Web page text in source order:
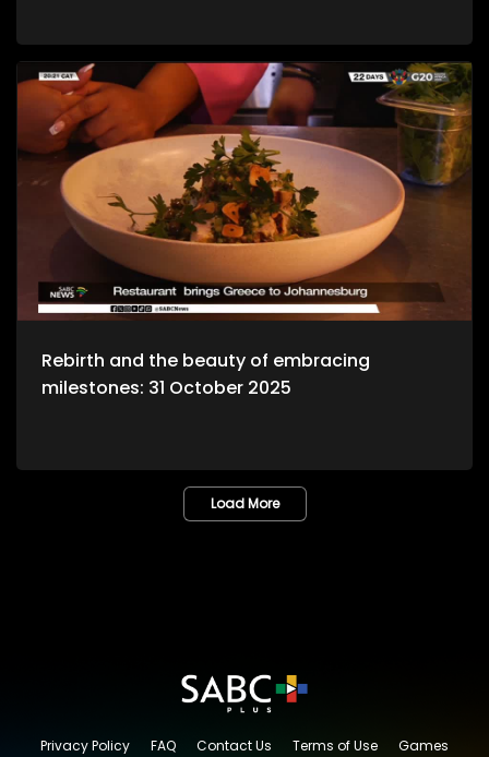
West Rand comes to life as we navigate how deaf people
get through shopping sprees, through an APP called CONVO.
The Free State was an absolute buzz as Ficksburg celebrates
the cherry harvesting season with a Sunday soul session,
the Cherry Festival. And my oh my, what a fabulous time. We
are also joined in the studio by legendary musician Ringo
Madlingozi as he performs his new music for us, his album
Ikhwelo. Definitely a jam-packed show to look forward to.
Rebirth and the beauty of embracing
milestones: 31 October 2025
Load More
Privacy Policy FAQ Contact Us Terms of Use Games